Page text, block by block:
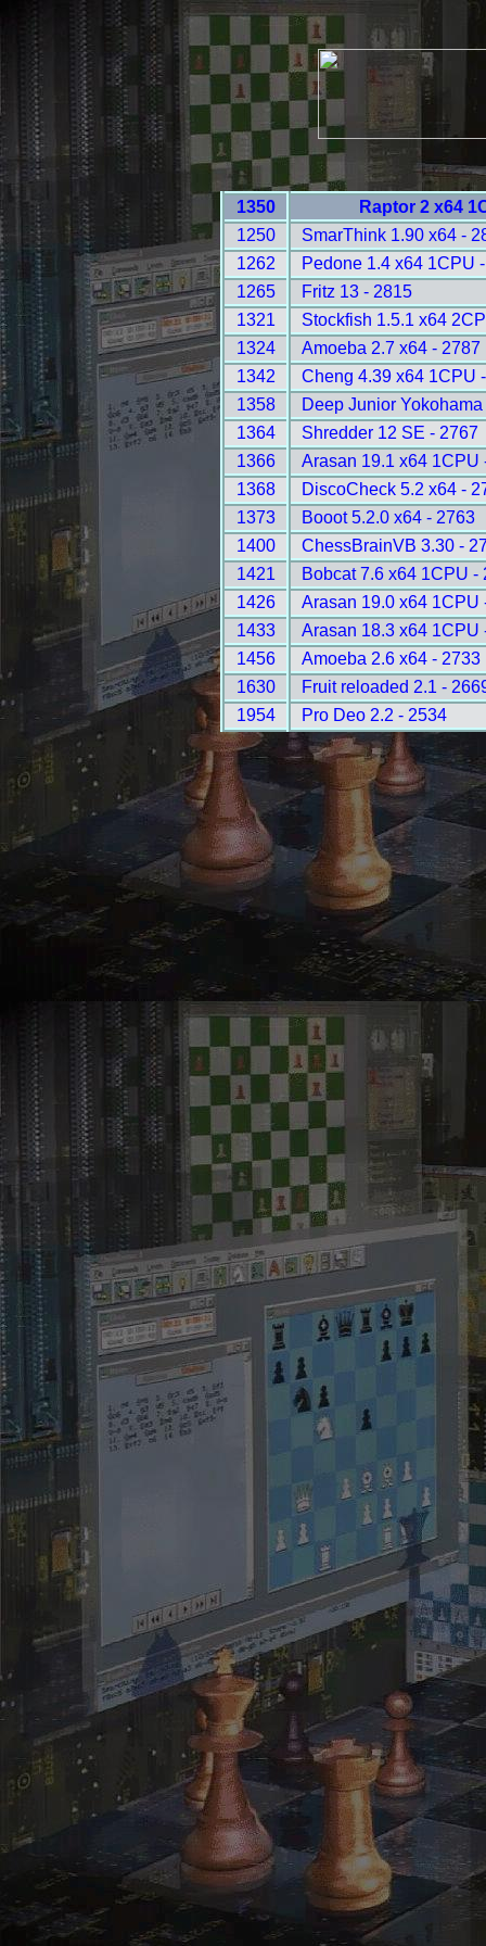
1350
Raptor 2 x64
1250
SmarThink 1.90 x64 -
1262
Pedone 1.4 x64 1CPU
1265
Fritz 13 - 2815
1321
Stockfish 1.5.1 x64
1324
Amoeba 2.7 x64 - 2787
1342
Cheng 4.39 x64 1CPU
1358
Deep Junior
1364
Shredder 12 SE - 2767
1366
Arasan 19.1 x64 1CPU
1368
DiscoCheck 5.2 x64 -
1373
Booot 5.2.0 x64 - 2763
1400
ChessBrainVB 3.30 -
1421
Bobcat 7.6 x64 1CPU -
1426
Arasan 19.0 x64 1CPU
1433
Arasan 18.3 x64 1CPU
1456
Amoeba 2.6 x64 - 2733
1630
Fruit reloaded 2.1 -
1954
Pro Deo 2.2 - 2534